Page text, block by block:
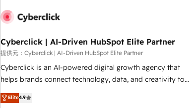
resultados antes de que termine el mes. 🏆 HubSpot
ecosistema. Elite Solutions Partner, el nivel más alto. +700
clientes implementados en LATAM, Marcas como Hyatt,
Hospital ABC, Hogares Unión, Yves Rocher, MacStore, Café
Britt, Bella Piel, confiaron en nosotros para impulsar la
todas las respuestas para empezar. Te ayudamos a
Cyberclick | AI-Driven HubSpot Elite Partner
提供元：Cyberclick | AI-Driven HubSpot Elite Partner
Cyberclick is an AI-powered digital growth agency that
helps brands connect technology, data, and creativity to
achieve measurable results. Founded in Barcelona and
operating across Spain, LATAM, and the UK, we support
Elite4.9